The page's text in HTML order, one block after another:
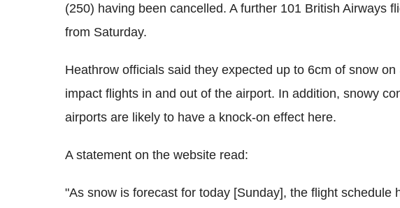
(250) having been cancelled. A further 101 British Airways
from Saturday.
Heathrow officials said they expected up to 6cm of snow
impact flights in and out of the airport. In addition, snowy
airports are likely to have a knock-on effect here.
A statement on the website read:
"As snow is forecast for today [Sunday], the flight schedule